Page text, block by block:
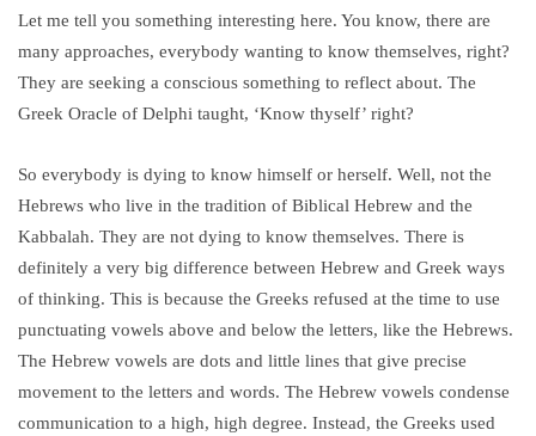
Let me tell you something interesting here. You know, there are
many approaches, everybody wanting to know themselves, right?
They are seeking a conscious something to reflect about. The
Greek Oracle of Delphi taught, ‘Know thyself’ right?
So everybody is dying to know himself or herself. Well, not the
Hebrews who live in the tradition of Biblical Hebrew and the
Kabbalah. They are not dying to know themselves. There is
definitely a very big difference between Hebrew and Greek ways
of thinking. This is because the Greeks refused at the time to use
punctuating vowels above and below the letters, like the Hebrews.
The Hebrew vowels are dots and little lines that give precise
movement to the letters and words. The Hebrew vowels condense
communication to a high, high degree. Instead, the Greeks used